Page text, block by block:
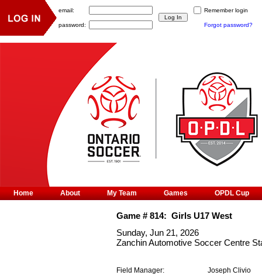
Game #814: Girls U17 West
Sunday, Jun 21, 2026
Zanchin Automotive Soccer Centre
Field Manager: Joseph Clivio
Home About My Team Games OPDL Cup
email: Remember login
password: Forgot password?